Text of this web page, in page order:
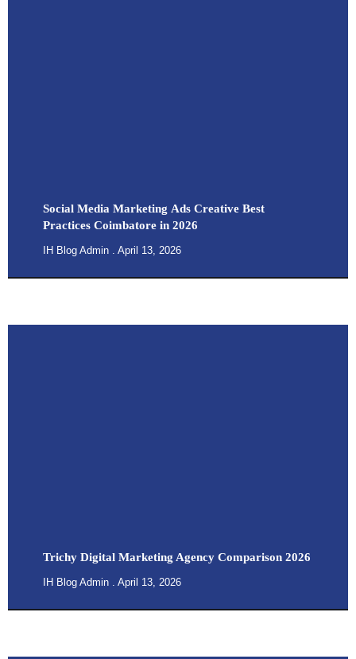
Social Media Marketing Ads Creative Best
Practices Coimbatore in 2026
IH Blog Admin April 13, 2026
Trichy Digital Marketing Agency Comparison 2026
IH Blog Admin April 13, 2026